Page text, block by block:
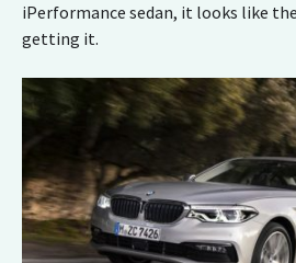
iPerformance sedan, it looks like
getting it.